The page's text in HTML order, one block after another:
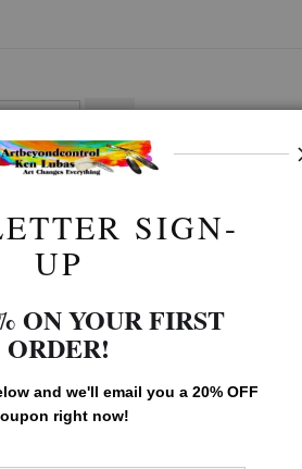
— Use code TRUNKSHOW for 30% off!
CONTACT US LINK TO
Gallery>NuzzleSIGN-
UP
ON YOUR FIRST
ORDER!
and we'll email you a 20% OFF
right now!